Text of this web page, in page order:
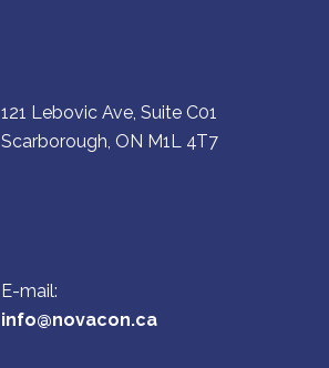
121 Lebovic Ave, Suite C01
Scarborough, ON M1L 4T7
E-mail:
info@novacon.ca